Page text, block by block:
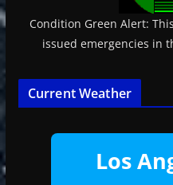
Condition Green Alert:
issued emergencies in
Current Weather
Los